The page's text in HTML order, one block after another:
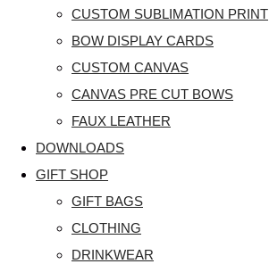
CUSTOM SUBLIMATION PRINT
BOW DISPLAY CARDS
CUSTOM CANVAS
CANVAS PRE CUT BOWS
FAUX LEATHER
DOWNLOADS
GIFT SHOP
GIFT BAGS
CLOTHING
DRINKWEAR